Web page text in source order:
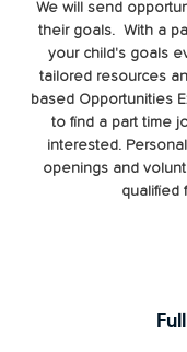
We will send
their goals. With a
your child's goals
tailored resources
based Opportunities
to find a part time
interested.
openings and
qualified